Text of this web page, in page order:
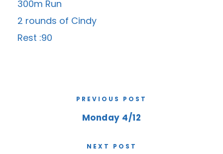
300m Run
2 rounds of Cindy
Rest :90
PREVIOUS POST
Monday 4/12
NEXT POST